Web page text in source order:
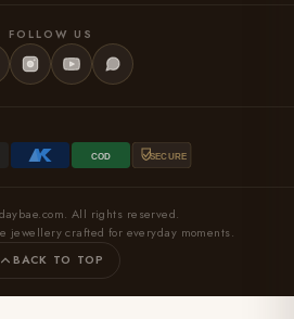
FOLLOW US
COD SECURE
All rights reserved.
jewellery crafted for everyday moments.
BACK TO TOP